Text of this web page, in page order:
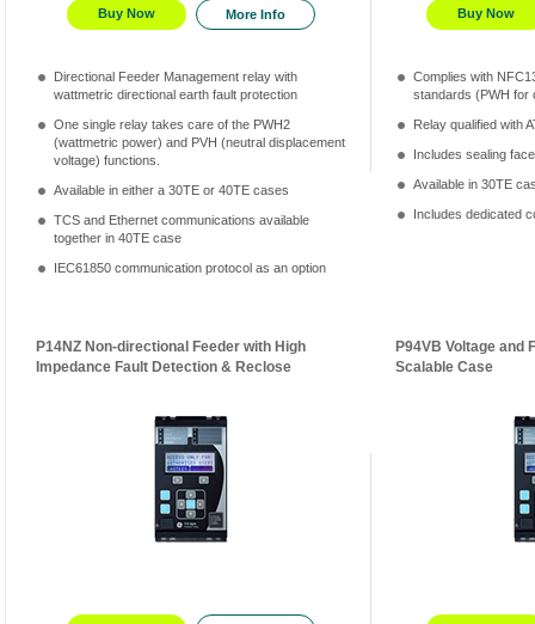
Buy Now More Info
Directional Feeder Management relay with
wattmetric directional earth fault protection
One single relay takes care of the PWH2
(wattmetric power) and PVH (neutral displacement
voltage) functions.
Available in either a 30TE or 40TE cases
TCS and Ethernet communications available
together in 40TE case
IEC61850 communication protocol as an option
Buy Now
Complies with
standards (PWH for
Relay qualified with
Includes sealing
Available in 30TE
Includes dedicated
P14NZ Non-directional Feeder with High
Impedance Fault Detection & Reclose
P94VB Voltage and
Scalable Case